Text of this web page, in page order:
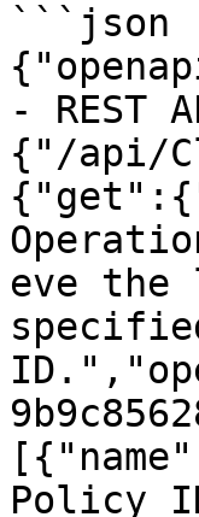
```json
- REST
{"/api/
eve the
Policy